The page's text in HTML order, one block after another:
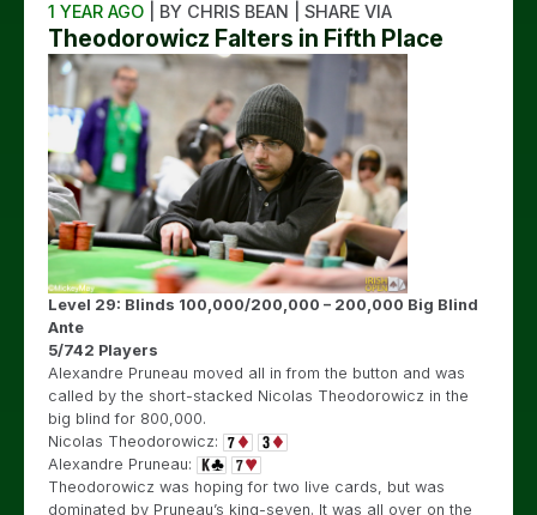
1 YEAR AGO | BY CHRIS BEAN | SHARE VIA
Theodorowicz Falters in Fifth Place
Level 29: Blinds 100,000/200,000 – 200,000 Big Blind
Ante
5/742 Players
Alexandre Pruneau moved all in from the button and was
called by the short-stacked Nicolas Theodorowicz in the
big blind for 800,000.
Nicolas Theodorowicz:
Alexandre Pruneau:
Theodorowicz was hoping for two live cards, but was
dominated by Pruneau’s king-seven. It was all over on the